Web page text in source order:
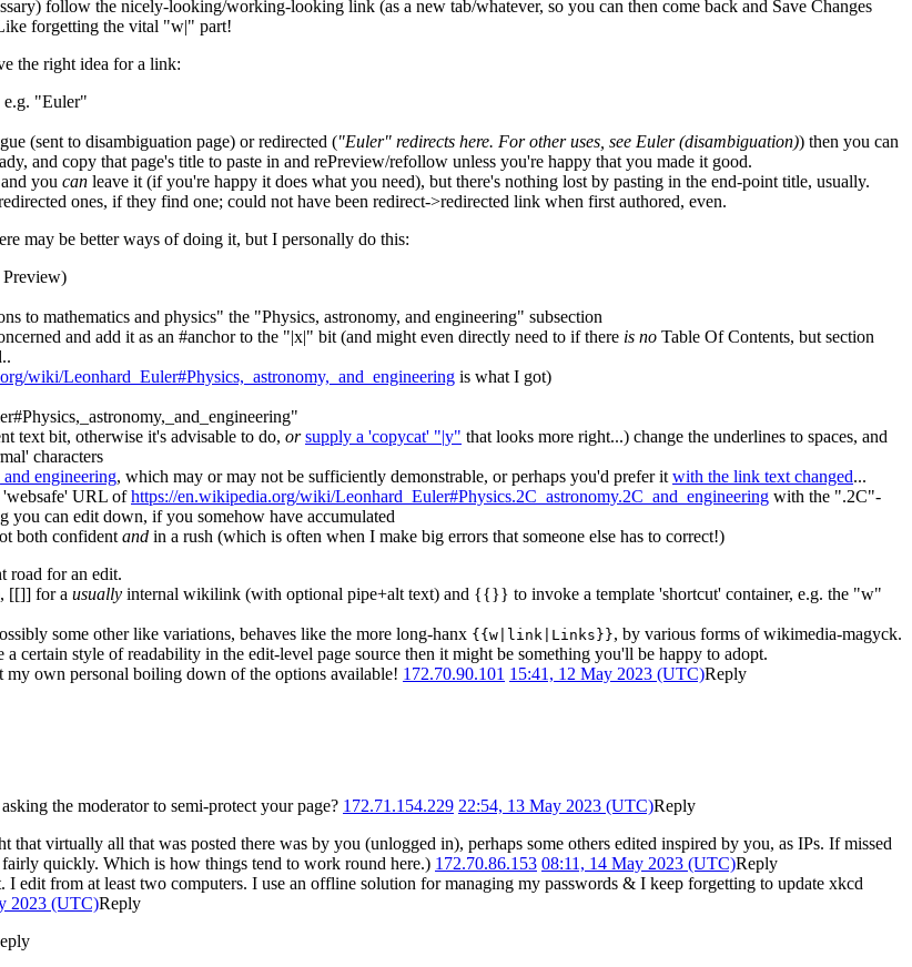
follow the nicely-looking/working-looking link (as a new tab/whatever, so you can then come back and Save Changes
forgetting the vital "w|" part!
the right idea for a link:
"Euler"
(sent to disambiguation page) or redirected ("Euler" redirects here. For other uses, see Euler (disambiguation)) then you can
and copy that page's title to paste in and rePreview/refollow unless you're happy that you made it good.
you can leave it (if you're happy it does what you need), but there's nothing lost by pasting in the end-point title, usually.
ones, if they find one; could not have been redirect->redirected link when first authored, even.
may be better ways of doing it, but I personally do this:
Preview)
to mathematics and physics" the "Physics, astronomy, and engineering" subsection
and add it as an #anchor to the "|x|" bit (and might even directly need to if there is no Table Of Contents, but section
wiki/Leonhard_Euler#Physics,_astronomy,_and_engineering is what I got)
text bit, otherwise it's advisable to do, or supply a 'copycat' "|y" that looks more right...) change the underlines to spaces, and
characters
engineering, which may or may not be sufficiently demonstrable, or perhaps you'd prefer it with the link text changed...
'websafe' URL ofhttps://en.wikipedia.org/wiki/Leonhard_Euler#Physics.2C_astronomy.2C_and_engineering with the ".2C"-
you can edit down, if you somehow have accumulated
both confident and in a rush (which is often when I make big errors that someone else has to correct!)
road for an edit.
[[]] for a usually internal wikilink (with optional pipe+alt text) and {{}} to invoke a template 'shortcut' container, e.g. the "w"
some other like variations, behaves like the more long-hanx {{w|link|Links}}, by various forms of wikimedia-magyck.
certain style of readability in the edit-level page source then it might be something you'll be happy to adopt.
own personal boiling down of the options available! 172.70.90.101 15:41, 12 May 2023 (UTC)Reply
the moderator to semi-protect your page? 172.71.154.229 22:54, 13 May 2023 (UTC)Reply
virtually all that was posted there was by you (unlogged in), perhaps some others edited inspired by you, as IPs. If missed
quickly. Which is how things tend to work round here.) 172.70.86.153 08:11, 14 May 2023 (UTC)Reply
edit from at least two computers. I use an offline solution for managing my passwords & I keep forgetting to update xkcd
2023 (UTC)Reply